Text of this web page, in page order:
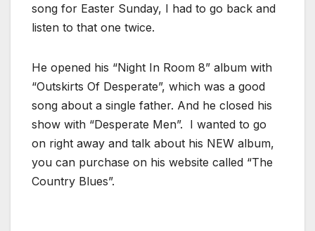
song for Easter Sunday, I had to go back and
listen to that one twice.
He opened his “Night In Room 8” album with
“Outskirts Of Desperate”, which was a good
song about a single father. And he closed his
show with “Desperate Men”. I wanted to go
on right away and talk about his NEW album,
you can purchase on his website called “The
Country Blues”.